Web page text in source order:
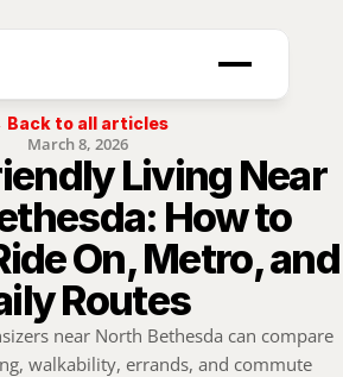
Back to all articles
March 8, 2026
Living Near
How to
On, Metro, and
Routes
near North Bethesda can compare
walkability, errands, and commute